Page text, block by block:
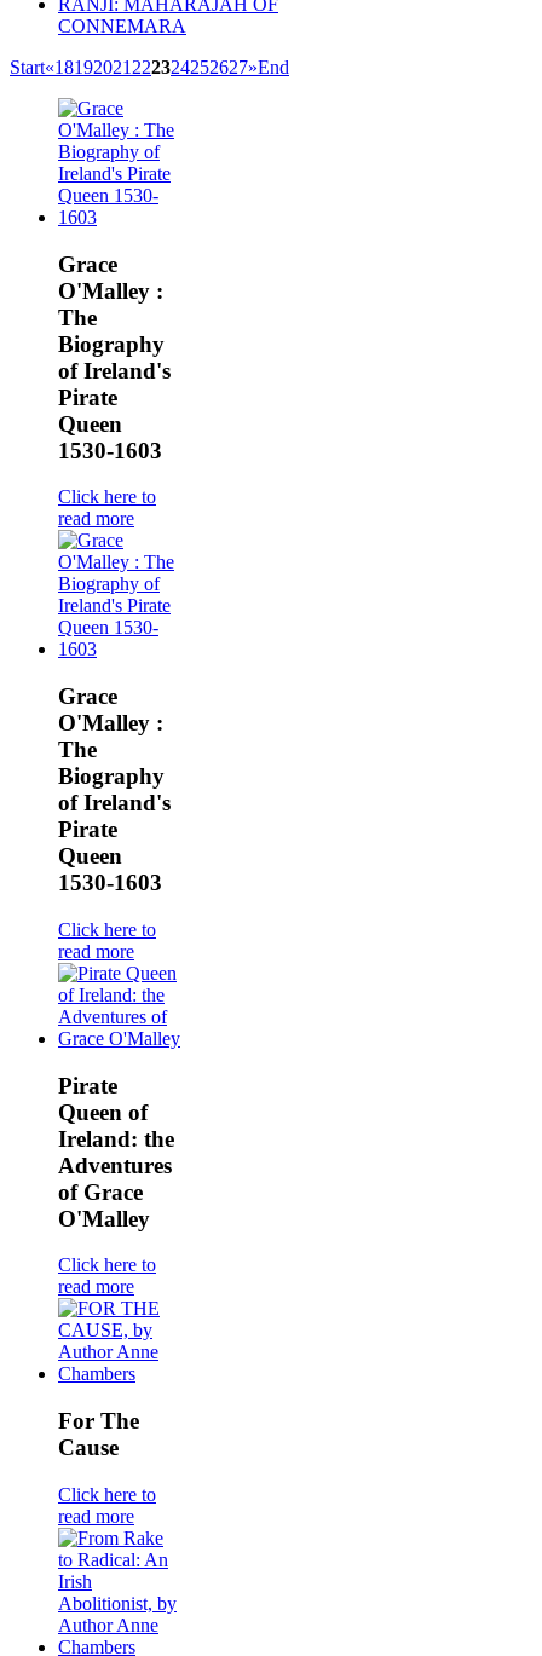
RANJI: MAHARAJAH OF
CONNEMARA
Start«18192021 222324252627»End
Grace
O'Malley :
The
Biography
of Ireland's
Pirate
Queen
1530-1603
Click here to
read more
Grace
O'Malley :
The
Biography
of Ireland's
Pirate
Queen
1530-1603
Click here to
read more
Pirate
Queen of
Ireland: the
Adventures
of Grace
O'Malley
Click here to
read more
For The
Cause
Click here to
read more